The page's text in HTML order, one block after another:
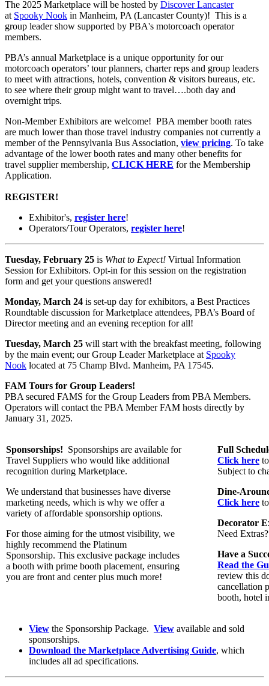
The 2025 Marketplace will be hosted by Discover Lancaster
at Spooky Nook in Manheim, PA (Lancaster County)! This is a
group leader show supported by PBA's motorcoach operator
members.
PBA’s annual Marketplace is a unique opportunity for our
motorcoach operators’ tour planners, charter reps and group leaders
to meet with attractions, hotels, convention & visitors bureaus, etc.
to see where their group might want to travel….both day and
overnight trips.
Non-Member Exhibitors are welcome! PBA member booth rates
are much lower than those travel industry companies not currently a
member of the Pennsylvania Bus Association, view pricing. To take
advantage of the lower booth rates and many other benefits for
travel supplier membership, CLICK HERE for the Membership
Application.
REGISTER!
Exhibitor's, register here!
Operators/Tour Operators, register here!
Tuesday, February 25 is What to Expect! Virtual Information
Session for Exhibitors. Opt-in for this session on the registration
form and get your questions answered!
Monday, March 24 is set-up day for exhibitors, a Best Practices
Roundtable discussion for Marketplace attendees, PBA’s Board of
Director meeting and an evening reception for all!
Tuesday, March 25 will start with the breakfast meeting, following
by the main event; our Group Leader Marketplace at Spooky
Nook located at 75 Champ Blvd. Manheim, PA 17545.
FAM Tours for Group Leaders!
PBA secured FAMS for the Group Leaders from PBA Members.
Operators will contact the PBA Member FAM hosts directly by
January 31, 2025.
Sponsorships! Sponsorships are available for
Travel Suppliers who would like additional
recognition during Marketplace.
We understand that businesses have diverse
marketing needs, which is why we offer a
variety of affordable sponsorship options.
For those aiming for the utmost visibility, we
highly recommend the Platinum
Sponsorship. This exclusive package includes
a booth with prime booth placement, ensuring
you are front and center plus much more!
Full
Click here
Subject to
Dine-
Click here
Decorator
Need
Have a
Read the
review this
cancellation
booth, hotel
View the Sponsorship Package. View available and sold
sponsorships.
Download the Marketplace Advertising Guide, which
includes all ad specifications.